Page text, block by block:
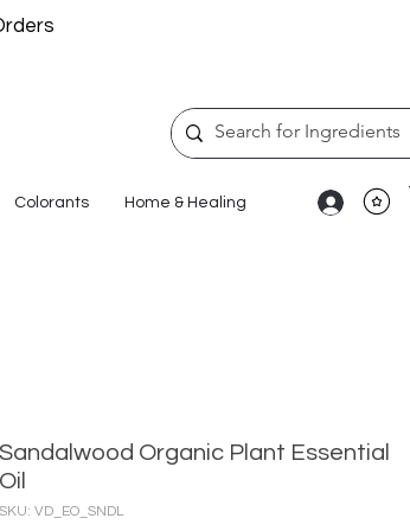
Colorants Home & Healing
Sandalwood Organic Plant Essential
Oil
SKU: VD_EO_SNDL